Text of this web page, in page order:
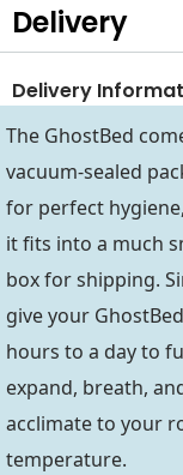
Delivery
Delivery
The GhostBed
vacuum-sealed
for perfect
it fits into a much
box for shipping.
give your
hours to a day to
expand, breath,
acclimate to your
temperature.